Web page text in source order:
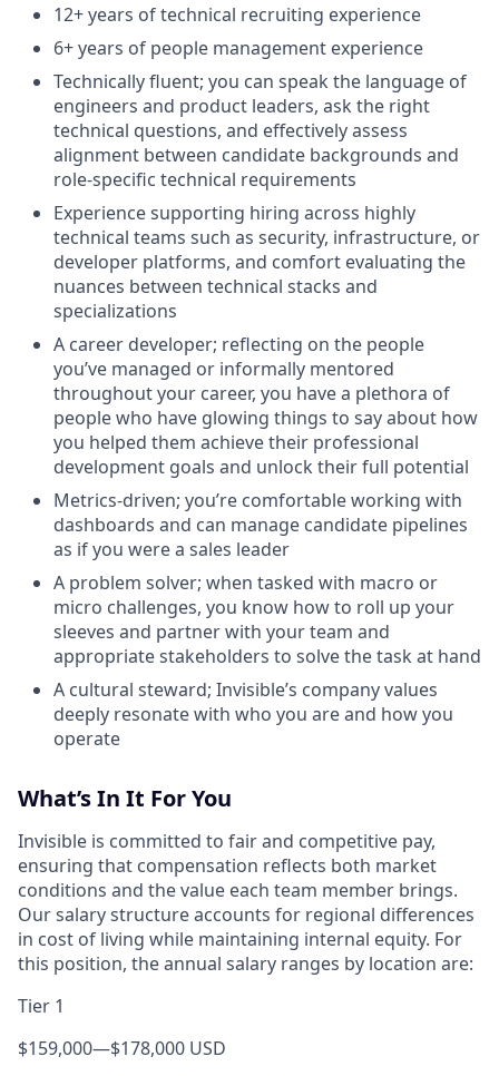
12+ years of technical recruiting experience
6+ years of people management experience
Technically fluent; you can speak the language of
engineers and product leaders, ask the right
technical questions, and effectively assess
alignment between candidate backgrounds and
role-specific technical requirements
Experience supporting hiring across highly
technical teams such as security, infrastructure, or
developer platforms, and comfort evaluating the
nuances between technical stacks and
specializations
A career developer; reflecting on the people
you’ve managed or informally mentored
throughout your career, you have a plethora of
people who have glowing things to say about how
you helped them achieve their professional
development goals and unlock their full potential
Metrics-driven; you’re comfortable working with
dashboards and can manage candidate pipelines
as if you were a sales leader
A problem solver; when tasked with macro or
micro challenges, you know how to roll up your
sleeves and partner with your team and
appropriate stakeholders to solve the task at hand
A cultural steward; Invisible’s company values
deeply resonate with who you are and how you
operate
What’s In It For You
Invisible is committed to fair and competitive pay,
ensuring that compensation reflects both market
conditions and the value each team member brings.
Our salary structure accounts for regional differences
in cost of living while maintaining internal equity. For
this position, the annual salary ranges by location are:
Tier 1
$159,000—$178,000 USD